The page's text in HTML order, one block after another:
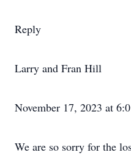
Reply
Larry and Fran Hill
November 17, 2023 at
We are so sorry for the